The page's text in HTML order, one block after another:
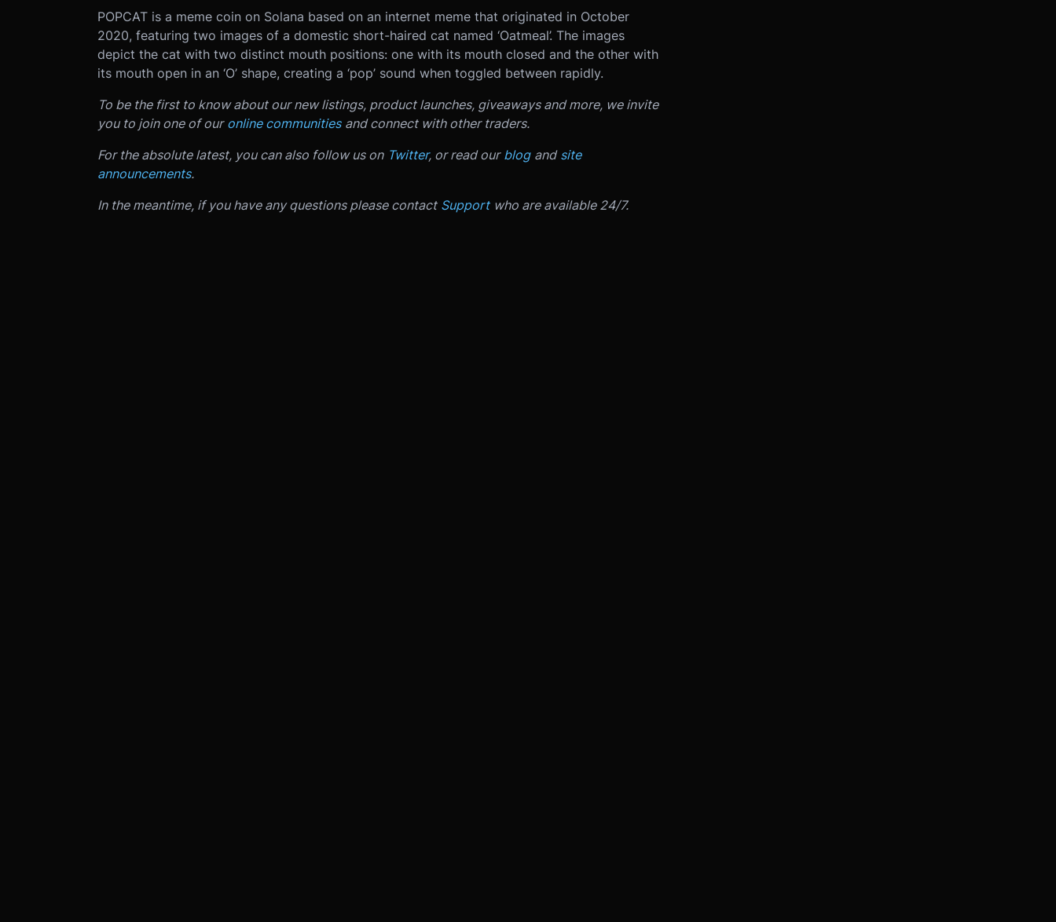
POPCAT is a meme coin on Solana based on an internet meme that originated in October
2020, featuring two images of a domestic short-haired cat named ‘Oatmeal’. The images
depict the cat with two distinct mouth positions: one with its mouth closed and the other with
its mouth open in an ‘O’ shape, creating a ‘pop’ sound when toggled between rapidly.
To be the first to know about our new listings, product launches, giveaways and more, we invite
you to join one of our online communities and connect with other traders.
For the absolute latest, you can also follow us on Twitter, or read our blog and site
announcements.
In the meantime, if you have any questions please contact Support who are available 24/7.